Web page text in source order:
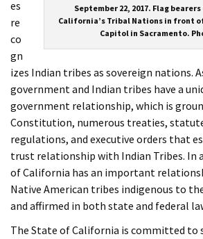
September 22, 2017. Flag
California’s Tribal Nations in front
Capitol in Sacramento.
es
re
co
gn
izes Indian tribes as sovereign nations.
government and Indian tribes have a
government relationship, which is
Constitution, numerous treaties,
regulations, and executive orders that
trust relationship with Indian Tribes. In
of California has an important
Native American tribes indigenous to
and affirmed in both state and federal
The State of California is committed to